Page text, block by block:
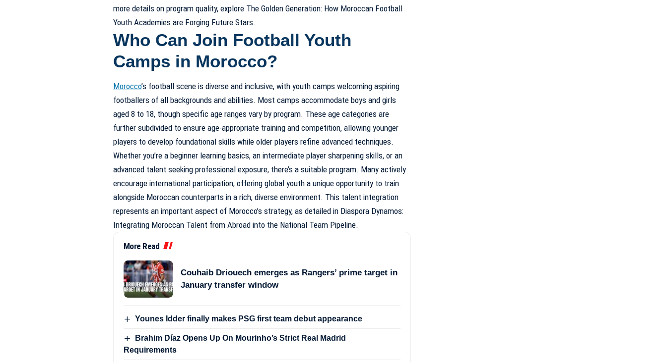
more details on program quality, explore The Golden Generation: How Moroccan Football
Youth Academies are Forging Future Stars.
Who Can Join Football Youth
Camps in Morocco?
Morocco’s football scene is diverse and inclusive, with youth camps welcoming aspiring
footballers of all backgrounds and abilities. Most camps accommodate boys and girls
aged 8 to 18, though specific age ranges vary by program. These age categories are
further subdivided to ensure age-appropriate training and competition, allowing younger
players to develop foundational skills while older players refine advanced techniques.
Whether you’re a beginner learning basics, an intermediate player sharpening skills, or an
advanced talent seeking professional exposure, there’s a suitable program. Many actively
encourage international participation, offering global youth a unique opportunity to train
alongside Moroccan counterparts in a rich, diverse environment. This talent integration
represents an important aspect of Morocco’s strategy, as detailed in Diaspora Dynamos:
Integrating Moroccan Talent from Abroad into the National Team Pipeline.
More Read
Couhaib Driouech emerges as Rangers’ prime target in
January transfer window
Younes Idder finally makes PSG first team debut appearance
Brahim Díaz Opens Up On Mourinho’s Strict Real Madrid
Requirements